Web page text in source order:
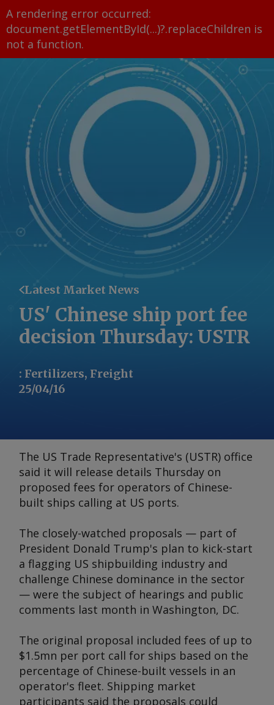
A rendering error occurred:
document.getElementById(...)?.replaceChildren is
not a function.
Latest Market News
US' Chinese ship port fee
decision Thursday: USTR
: Fertilizers, Freight
25/04/16
The US Trade Representative's (USTR) office
said it will release details Thursday on
proposed fees for operators of Chinese-
built ships calling at US ports.
The closely-watched proposals — part of
President Donald Trump's plan to kick-start
a flagging US shipbuilding industry and
challenge Chinese dominance in the sector
— were the subject of hearings and public
comments last month in Washington, DC.
The original proposal included fees of up to
$1.5mn per port call for ships based on the
percentage of Chinese-built vessels in an
operator's fleet. Shipping market
participants said the proposals could